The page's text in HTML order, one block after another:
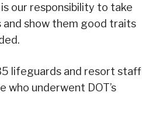
our responsibility to take
show them good traits
lifeguards and resort staff
who underwent DOT’s